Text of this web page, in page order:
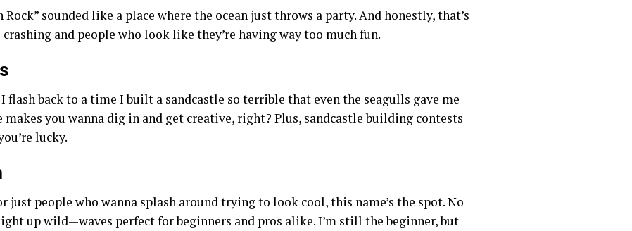
sounded like a place where the ocean just throws a party. And honestly, that’s
and people who look like they’re having way too much fun.
flash back to a time I built a sandcastle so terrible that even the seagulls gave me
makes you wanna dig in and get creative, right? Plus, sandcastle building contests
lucky.
just people who wanna splash around trying to look cool, this name’s the spot. No
up wild—waves perfect for beginners and pros alike. I’m still the beginner, but